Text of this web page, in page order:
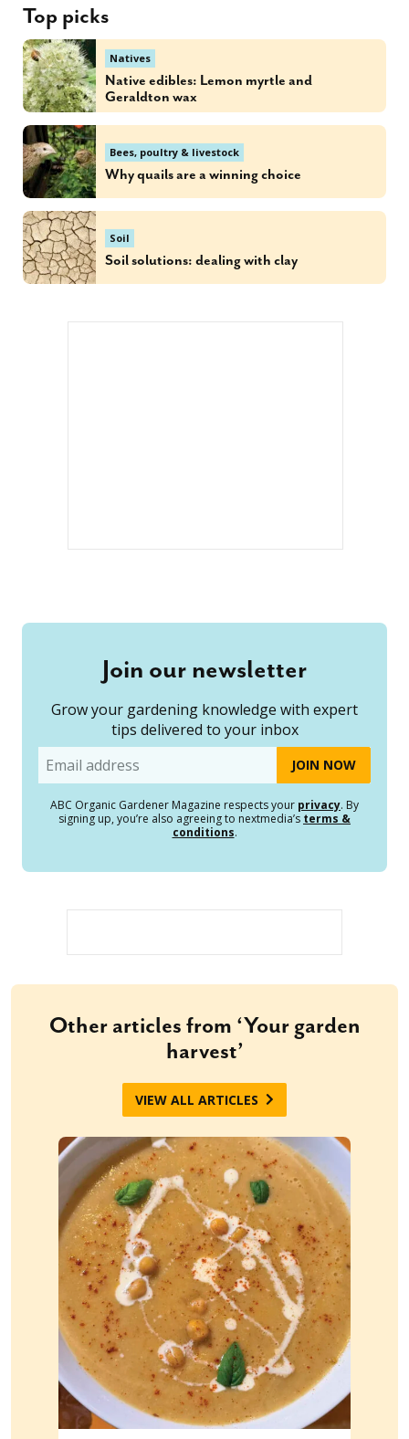
Top picks
Natives
Native edibles: Lemon myrtle and
Geraldton wax
Bees, poultry & livestock
Why quails are a winning choice
Soil
Soil solutions: dealing with clay
Join our newsletter
Grow your gardening knowledge with expert
tips delivered to your inbox
Email
ABC Organic Gardener Magazine respects your privacy. By
signing up, you’re also agreeing to nextmedia’s terms &
conditions.
Other articles from ‘Your garden
harvest’
VIEW ALL ARTICLES